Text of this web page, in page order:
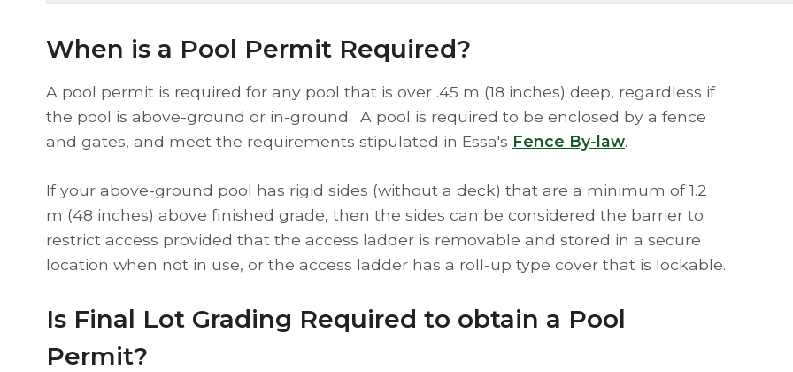
​When is a Pool Permit Required?
A pool permit is required for any pool that is over .45 m (18 inches) deep, regardless if
the pool is above-ground or in-ground. A pool is required to be enclosed by a fence
and gates, and meet the requirements stipulated in Essa's Fence By-law.
If your above-ground pool has rigid sides (without a deck) that are a minimum of 1.2
m (48 inches) above finished grade, then the sides can be considered the barrier to
restrict access provided that the access ladder is removable and stored in a secure
location when not in use, or the access ladder has a roll-up type cover that is lockable.
Is Final Lot Grading Required to obtain a Pool
Permit?